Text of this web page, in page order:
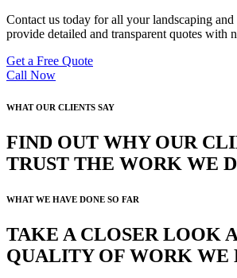
Contact us today for all your landscaping
provide detailed and transparent quotes with
Get a Free Quote
Call Now
WHAT OUR CLIENTS SAY
FIND OUT WHY OUR
TRUST THE WORK WE
WHAT WE HAVE DONE SO FAR
TAKE A CLOSER LOOK
QUALITY OF WORK WE